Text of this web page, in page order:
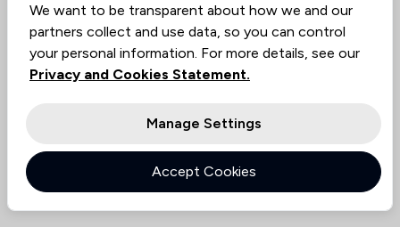
We want to be transparent about how we and our
partners collect and use data, so you can control
your personal information. For more details, see our
Privacy and Cookies Statement.
Manage Settings
Accept Cookies